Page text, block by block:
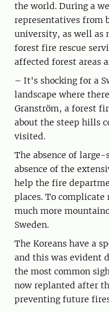
the world. During a
representatives from
university, as well as
forest fire rescue
affected forest areas
– It's shocking for a
landscape where
Granström, a forest
about the steep hills
visited.
The absence of
absence of the
help the fire
places. To
much more
Sweden.
The Koreans have a
and this was evident
the most common
now replanted after
preventing future